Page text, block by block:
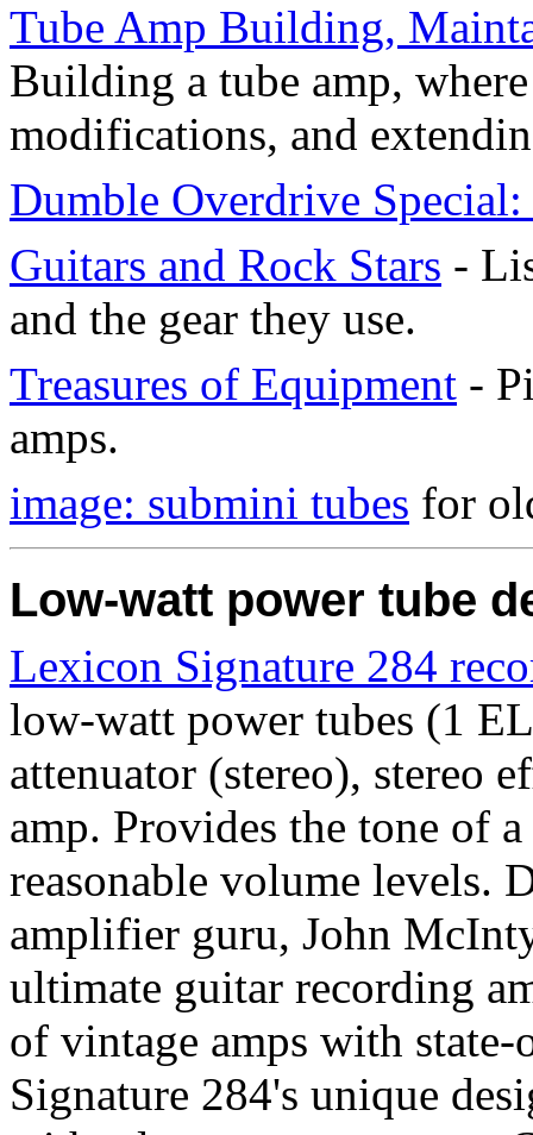
Tube Amp Building,
Building a tube amp,
modifications, and
Dumble Overdrive
Guitars and Rock Stars -
and the gear they use.
Treasures of Equipment -
amps.
image: submini tubes for
Low-watt power tube
Lexicon Signature 284
low-watt power tubes (1
attenuator (stereo), stereo
amp. Provides the tone of
reasonable volume levels.
amplifier guru, John
ultimate guitar recording
of vintage amps with
Signature 284's unique